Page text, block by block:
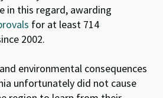
in this regard, awarding
for at least 714
2002.
environmental consequences
unfortunately did not cause